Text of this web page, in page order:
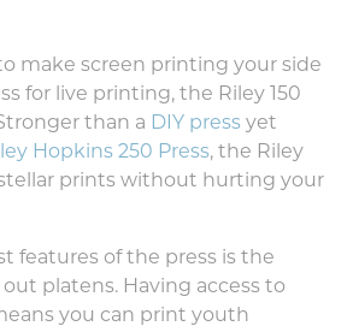
make screen printing your side
for live printing, the Riley 150
than a DIY pressyet
Hopkins 250 Press, the Riley
prints without hurting your
features of the press is the
platens. Having access to
you can print youth